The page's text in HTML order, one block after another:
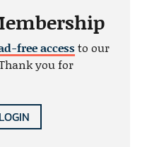
free accessto our
you for